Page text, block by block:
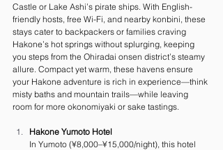
Castle or Lake Ashi’s pirate ships. With English-
friendly hosts, free Wi-Fi, and nearby konbini, these
stays cater to backpackers or families craving
Hakone’s hot springs without splurging, keeping
you steps from the Ohiradai onsen district’s steamy
allure. Compact yet warm, these havens ensure
your Hakone adventure is rich in experience—think
misty baths and mountain trails—while leaving
room for more okonomiyaki or sake tastings.
Hakone Yumoto Hotel
In Yumoto (¥8,000–¥15,000/night), this hotel